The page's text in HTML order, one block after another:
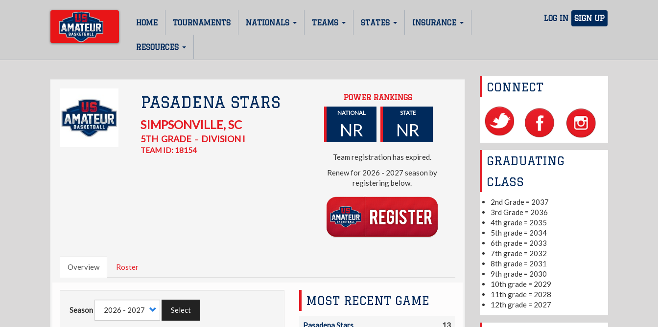
LOG IN SIGN UP
Main
navigation
HOME TOURNAMENTS NATIONALS TEAMS STATES INSURANCE
RESOURCES
PASADENA STARS
SIMPSONVILLE,SC
5TH GRADE– DIVISION I
TEAM ID: 18154
POWER RANKINGS
NATIONAL
NR
STATE
NR
Team registration has expired.
Renew for 2026 - 2027 season by
registering below.
Overview Roster
Season Select
MOST RECENT GAME
Pasadena Stars
13
CONNECT
GRADUATING
CLASS
2nd Grade = 2037
3rd Grade = 2036
4th grade = 2035
5th grade = 2034
6th grade = 2033
7th grade = 2032
8th grade = 2031
9th grade = 2030
10th grade = 2029
11th grade = 2028
12th grade = 2027